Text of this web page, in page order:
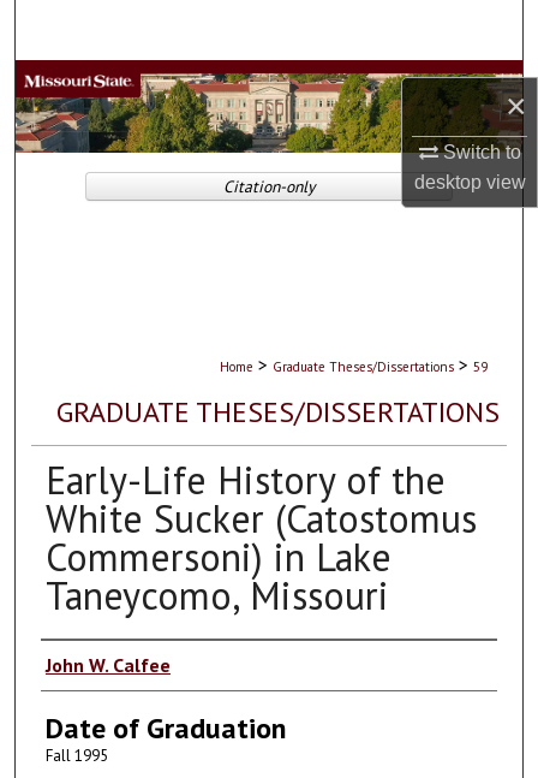
×
Switch to
desktopview
Browse Collections
My Account
About
Home > Graduate Theses/Dissertations > 59
GRADUATE THESES/DISSERTATIONS
Early-Life History of the
White Sucker (Catostomus
Commersoni) in Lake
Taneycomo, Missouri
Author
John W. Calfee
Date of Graduation
Fall 1995
Citation-only